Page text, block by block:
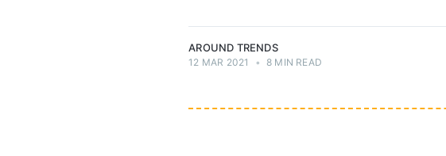
AROUND TRENDS
12 MAR 2021 • 8 MIN READ